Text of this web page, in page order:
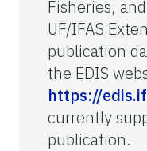
Fisheries,
UF/IFAS
publication
the EDIS
https://
currently
publication.